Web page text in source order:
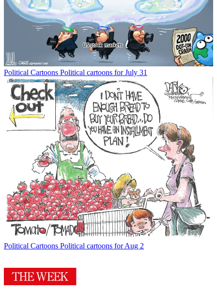
Political Cartoons Political cartoons for July 31
Political Cartoons Political cartoons for Aug 2